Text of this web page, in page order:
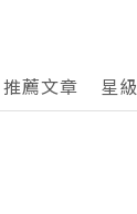
推薦文章 星